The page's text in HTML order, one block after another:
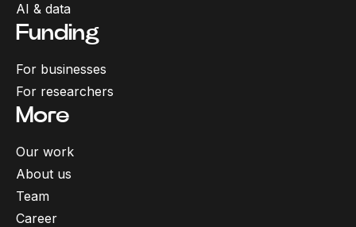
AI & data
Funding
For businesses
For researchers
More
Our work
About us
Team
Career